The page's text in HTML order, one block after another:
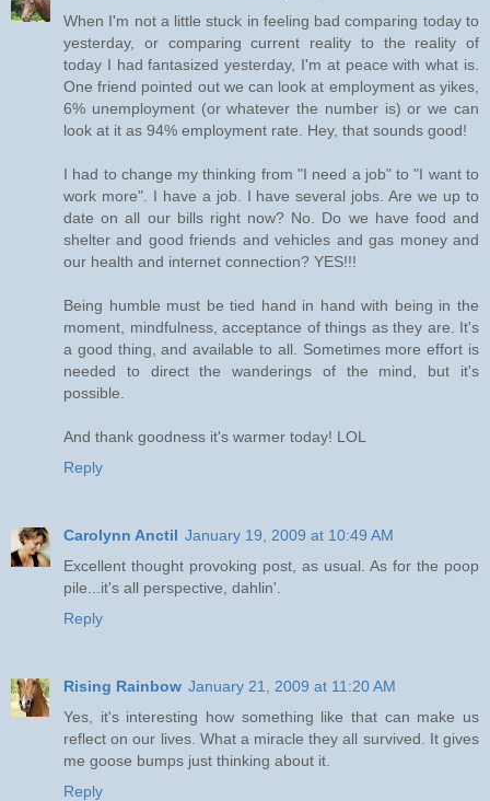
When I'm not a little stuck in feeling bad comparing today to
yesterday, or comparing current reality to the reality of
today I had fantasized yesterday, I'm at peace with what is.
One friend pointed out we can look at employment as yikes,
6% unemployment (or whatever the number is) or we can
look at it as 94% employment rate. Hey, that sounds good!
I had to change my thinking from "I need a job" to "I want to
work more". I have a job. I have several jobs. Are we up to
date on all our bills right now? No. Do we have food and
shelter and good friends and vehicles and gas money and
our health and internet connection? YES!!!
Being humble must be tied hand in hand with being in the
moment, mindfulness, acceptance of things as they are. It's
a good thing, and available to all. Sometimes more effort is
needed to direct the wanderings of the mind, but it's
possible.
And thank goodness it's warmer today! LOL
Reply
Carolynn Anctil January 19, 2009 at 10:49 AM
Excellent thought provoking post, as usual. As for the poop
pile...it's all perspective, dahlin'.
Reply
Rising Rainbow January 21, 2009 at 11:20 AM
Yes, it's interesting how something like that can make us
reflect on our lives. What a miracle they all survived. It gives
me goose bumps just thinking about it.
Reply